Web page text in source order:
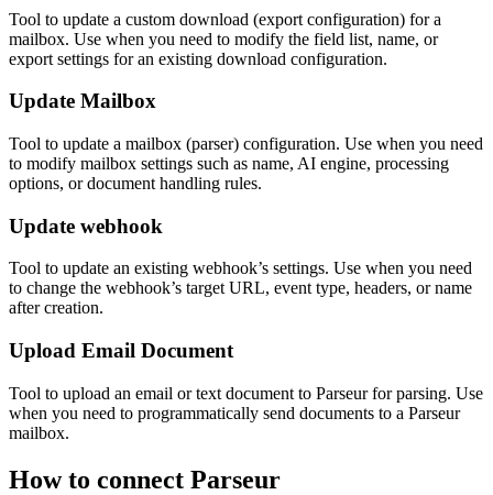
Tool to update a custom download (export configuration) for a
mailbox. Use when you need to modify the field list, name, or
export settings for an existing download configuration.
Update Mailbox
Tool to update a mailbox (parser) configuration. Use when you need
to modify mailbox settings such as name, AI engine, processing
options, or document handling rules.
Update webhook
Tool to update an existing webhook’s settings. Use when you need
to change the webhook’s target URL, event type, headers, or name
after creation.
Upload Email Document
Tool to upload an email or text document to Parseur for parsing. Use
when you need to programmatically send documents to a Parseur
mailbox.
How to connect Parseur